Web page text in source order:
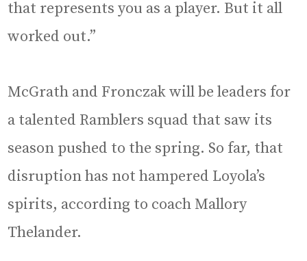
that represents you as a player. But it all
worked out.”
McGrath and Fronczak will be leaders for
a talented Ramblers squad that saw its
season pushed to the spring. So far, that
disruption has not hampered Loyola’s
spirits, according to coach Mallory
Thelander.